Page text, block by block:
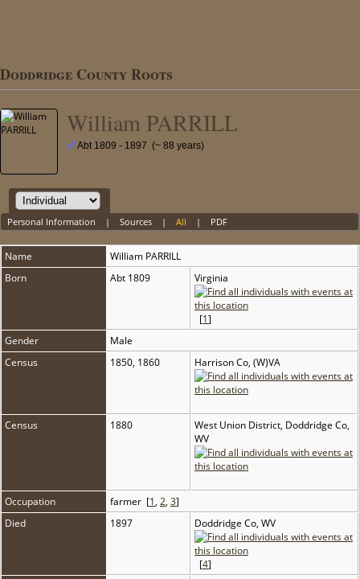
Doddridge County Roots
William PARRILL
Abt 1809 - 1897 (~ 88 years)
Personal Information | Sources| All | PDF
Name William PARRILL
Born
Abt 1809 Virginia
[1]
Gender
Male
Census
1850, 1860 Harrison Co, (W)VA
Census 1880
West Union District, Doddridge Co,
WV
Occupation farmer [1, 2, 3]
Died
1897 Doddridge Co, WV
[4]